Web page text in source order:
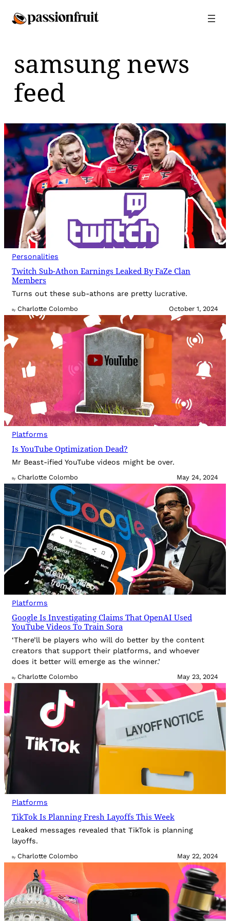
samsung news
feed
Personalities
Twitch Sub-Athon Earnings Leaked By FaZe Clan
Members
Turns out these sub-athons are pretty lucrative.
By Charlotte Colombo October 1, 2024
Platforms
Is YouTube Optimization Dead?
Mr Beast-ified YouTube videos might be over.
By Charlotte Colombo May 24, 2024
Platforms
Google Is Investigating Claims That OpenAI Used
YouTube Videos To Train Sora
‘There’ll be players who will do better by the content
creators that support their platforms, and whoever
does it better will emerge as the winner.’
By Charlotte Colombo May 23, 2024
Platforms
TikTok Is Planning Fresh Layoffs This Week
Leaked messages revealed that TikTok is planning
layoffs.
By Charlotte Colombo May 22, 2024